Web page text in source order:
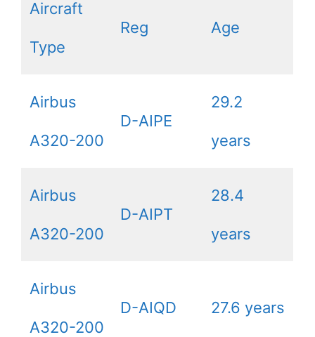
Aircraft
Type
Reg Age
Airbus
A320-200
D-AIPE
29.2
years
Airbus
A320-200
D-AIPT
28.4
years
Airbus
A320-200
D-AIQD 27.6 years